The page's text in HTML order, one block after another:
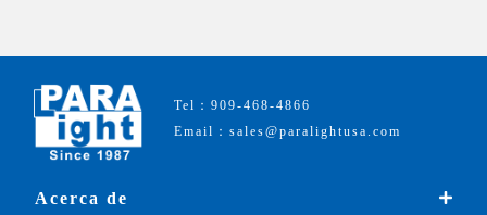
Tel：909-468-4866
Email：sales@paralightusa.com
Acerca de